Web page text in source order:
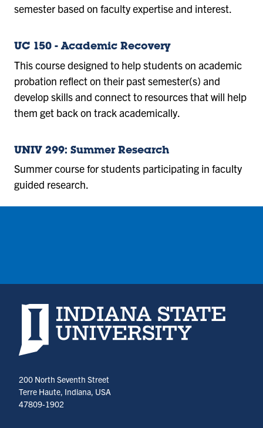
semester based on faculty expertise and interest.
UC 150 - Academic Recovery
This course designed to help students on academic
probation reflect on their past semester(s) and
develop skills and connect to resources that will help
them get back on track academically.
UNIV 299: Summer Research
Summer course for students participating in faculty
guided research.
Indiana State University home page
200 North Seventh Street
Terre Haute, Indiana, USA
47809-1902